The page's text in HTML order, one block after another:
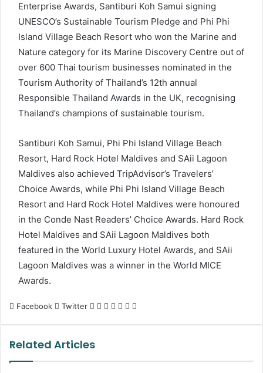
Enterprise Awards, Santiburi Koh Samui signing
UNESCO’s Sustainable Tourism Pledge and Phi Phi
Island Village Beach Resort who won the Marine and
Nature category for its Marine Discovery Centre out of
over 600 Thai tourism businesses nominated in the
Tourism Authority of Thailand’s 12th annual
Responsible Thailand Awards in the UK, recognising
Thailand’s champions of sustainable tourism.
Santiburi Koh Samui, Phi Phi Island Village Beach
Resort, Hard Rock Hotel Maldives and SAii Lagoon
Maldives also achieved TripAdvisor’s Travelers’
Choice Awards, while Phi Phi Island Village Beach
Resort and Hard Rock Hotel Maldives were honoured
in the Conde Nast Readers’ Choice Awards. Hard Rock
Hotel Maldives and SAii Lagoon Maldives both
featured in the World Luxury Hotel Awards, and SAii
Lagoon Maldives was a winner in the World MICE
Awards.
Facebook Twitter LinkedIn
Tumblr
Pinterest
Reddit
VKontakte
Share
Related Articles